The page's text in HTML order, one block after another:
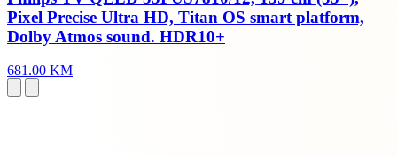
Pixel Precise Ultra HD, Titan OS smart platform,
Dolby Atmos sound. HDR10+
681.00 KM